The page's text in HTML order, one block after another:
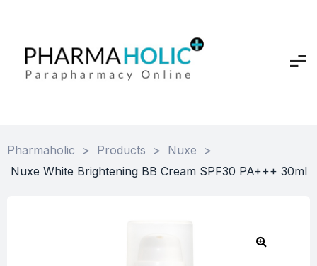
Pharmaholic > Products > Nuxe
>
Nuxe White Brightening BB Cream SPF30 PA+++ 30ml